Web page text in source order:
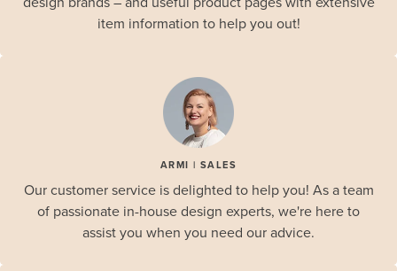
item information to help you out!
ARMI | SALES
Our customer service is delighted to help you! As a team
of passionate in-house design experts, we're here to
assist you when you need our advice.